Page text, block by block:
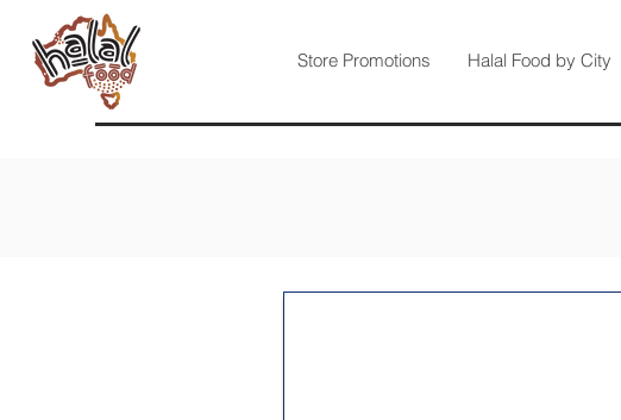
Store Promotions Halal Food by City